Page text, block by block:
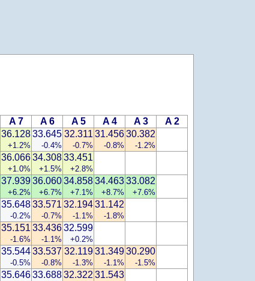
A 7 A 6 A 5 A 4 A 3
A 2
36.128
+1.2%
33.645
-0.4%
32.311
-0.7%
31.456
-0.8%
30.382
-1.2%
36.066
+1.0%
34.308
+1.5%
33.451
+2.8%
37.939
+6.2%
36.060
+6.7%
34.858
+7.1%
34.463
+8.7%
33.082
+7.6%
35.648
-0.2%
33.571
-0.7%
32.194
-1.1%
31.142
-1.8%
35.151
-1.6%
33.436
-1.1%
32.599
+0.2%
35.544
-0.5%
33.537
-0.8%
32.119
-1.3%
31.349
-1.1%
30.290
-1.5%
35.64633.68832.322 31.543